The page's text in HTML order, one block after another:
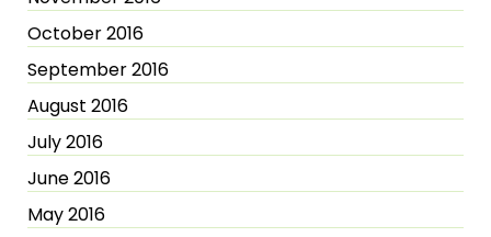
October 2016
September 2016
August 2016
July 2016
June 2016
May 2016